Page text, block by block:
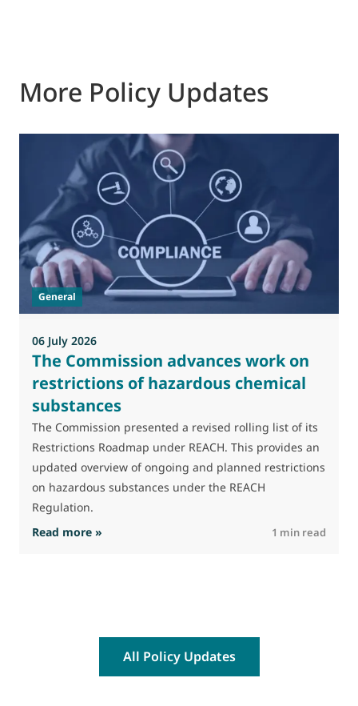
More Policy Updates
General
06 July 2026
The Commission advances work on
restrictions of hazardous chemical
substances
The Commission presented a revised rolling list of its
Restrictions Roadmap under REACH. This provides an
updated overview of ongoing and planned restrictions
on hazardous substances under the REACH
Regulation.
Read more » : The Commission advances work on
1 min read
All Policy Updates